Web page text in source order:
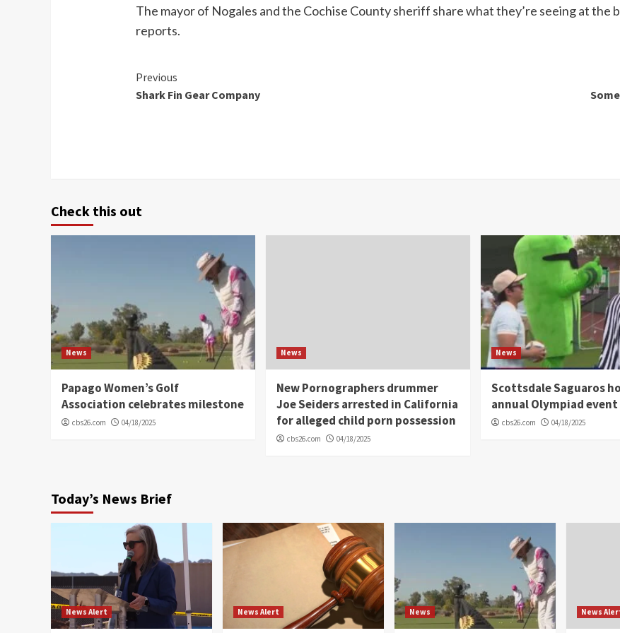
The mayor of Nogales and the Cochise County sheriff share what they’re seeing at the
reports.
Continue
Reading
Previous
Shark Fin Gear Company
Check this out
News
Papago Women’s Golf
Association celebrates milestone
cbs26.com 04/18/2025
News
New Pornographers drummer
Joe Seiders arrested in California
for alleged child porn possession
cbs26.com 04/18/2025
News
Scottsdale Saguaros
annual Olympiad event
cbs26.com 04/18/2025
Today’s News Brief
News Alert News Alert News News